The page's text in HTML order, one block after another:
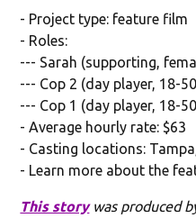
- Project type: feature film
- Roles:
--- Sarah (supporting,
--- Cop 2 (day player, 18-
--- Cop 1 (day player, 18-
- Average hourly rate: $63
- Casting locations:
- Learn more about the
This storywas produced